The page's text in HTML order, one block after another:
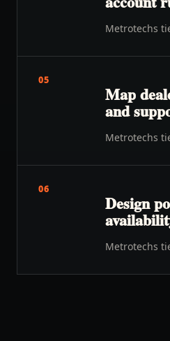
Metrotechs
05
Map
and
Metrotechs
06
Design
Metrotechs